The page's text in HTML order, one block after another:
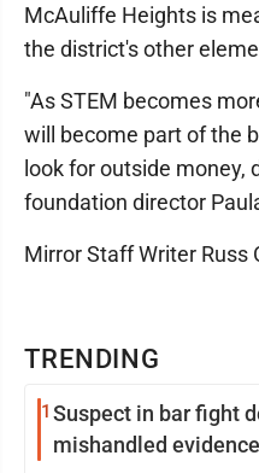
TRENDING
1 Suspect in bar fight
mishandled evidence
McAuliffe Heights is
the district's other
"As STEM becomes
will become part of the
look for outside money,
foundation director
Mirror Staff Writer Russ